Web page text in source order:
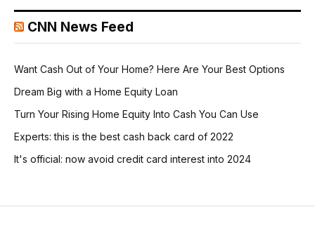
CNN News Feed
Want Cash Out of Your Home? Here Are Your Best Options
Dream Big with a Home Equity Loan
Turn Your Rising Home Equity Into Cash You Can Use
Experts: this is the best cash back card of 2022
It's official: now avoid credit card interest into 2024